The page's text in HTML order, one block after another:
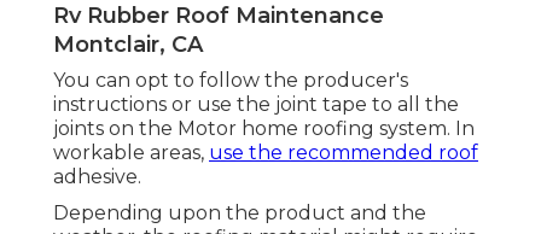
Rv Rubber Roof Maintenance
Montclair, CA
You can opt to follow the producer's
instructions or use the joint tape to all the
joints on the Motor home roofing system. In
workable areas, use the recommended roof
adhesive.
Depending upon the product and the